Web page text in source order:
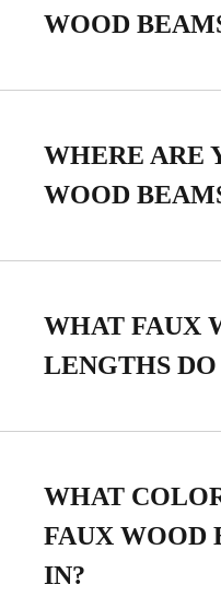
WOOD
WHERE ARE
WOOD
WHAT FAUX
LENGTHS
WHAT
FAUX WOOD
IN?